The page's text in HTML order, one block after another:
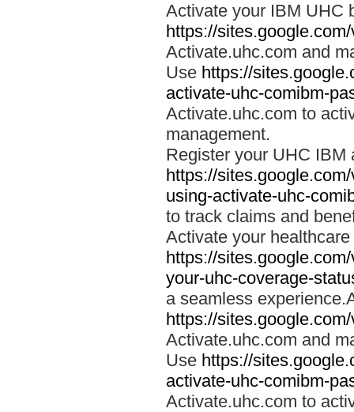
Activate your IBM UHC
https://
Activate.uhc.com and
Use https://
activate-uhc-comibm-
Activate.uhc.com to
management.
Register your UHC IBM
https://
using-activate-uhc-
to track claims and
Activate your
https://
your-uhc-coverage-
a seamless
https://
Activate.uhc.com and
Use https://
activate-uhc-comibm-
Activate.uhc.com to